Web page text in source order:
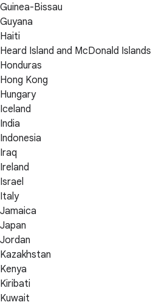
Guinea-Bissau
Guyana
Haiti
Heard Island and McDonald Islands
Honduras
Hong Kong
Hungary
Iceland
India
Indonesia
Iraq
Ireland
Israel
Italy
Jamaica
Japan
Jordan
Kazakhstan
Kenya
Kiribati
Kuwait